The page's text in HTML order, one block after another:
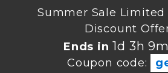
Summer Sale Limited
Discount
Ends in1d 3h
Coupon code: